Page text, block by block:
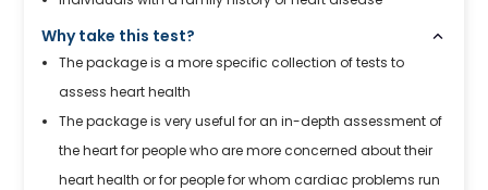
Why take this test?
The package is a more specific collection of tests to
assess heart health
The package is very useful for an in-depth assessment of
the heart for people who are more concerned about their
heart health or for people for whom cardiac problems run